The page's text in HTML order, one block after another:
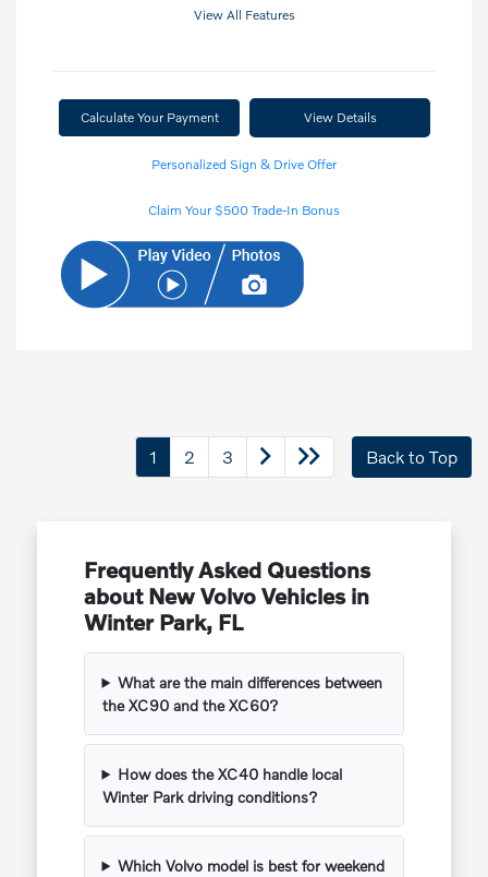
View All Features
Calculate Your Payment View Details
Personalized Sign & Drive Offer
Claim Your $500 Trade-In Bonus
1 2 3 Back to Top
Frequently Asked Questions
about New Volvo Vehicles in
Winter Park, FL
What are the main differences between
the XC90 and the XC60?
How does the XC40 handle local
Winter Park driving conditions?
Which Volvo model is best for weekend